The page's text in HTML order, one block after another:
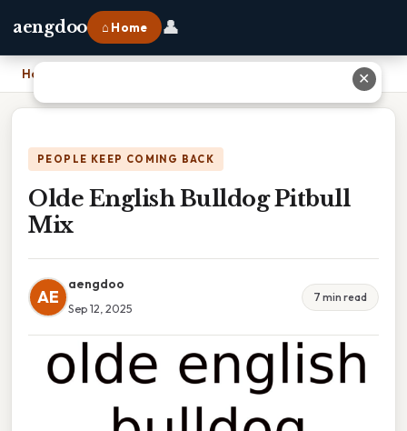
aengdoo ⌂ Home 👤
Home
PEOPLE KEEP COMING BACK
Olde English Bulldog Pitbull
Mix
AE
aengdoo
Sep 12, 2025
7 min read
✕